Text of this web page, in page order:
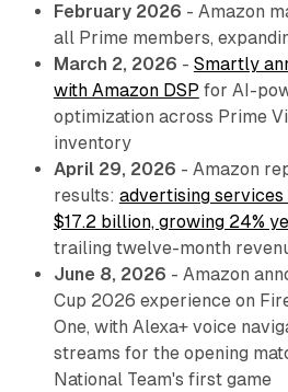
February 2026 - Amazon
all Prime members,
March 2, 2026 - Smartly
with Amazon DSP for AI-
optimization across Prime
inventory
April 29, 2026 - Amazon
results: advertising services
$17.2 billion, growing 24%
trailing twelve-month
June 8, 2026 - Amazon
Cup 2026 experience on
One, with Alexa+ voice
streams for the opening
National Team's first game